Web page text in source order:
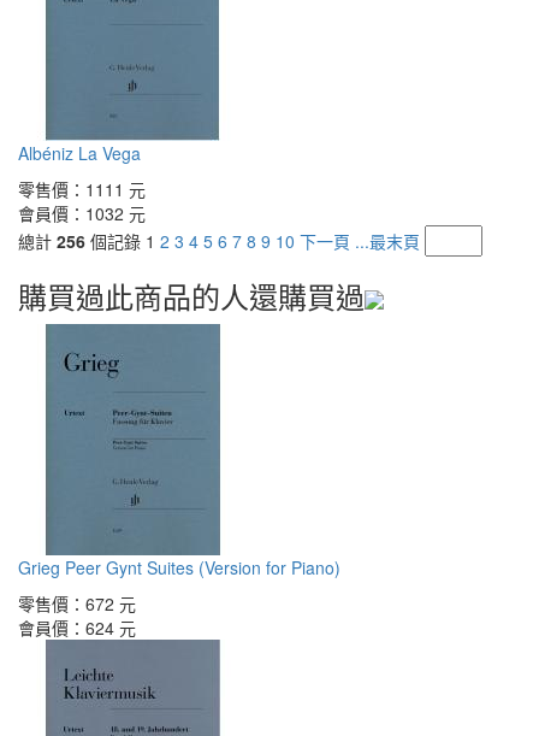
Albéniz La Vega
零售價： 1111 元
會員價： 1032 元
總計 256 個記錄 1 2 3 4 5 6 7 8 9 10 下一頁 ...最末頁
購買過此商品的人還購買過
Grieg Peer Gynt Suites (Version for Piano)
零售價： 672 元
會員價： 624 元